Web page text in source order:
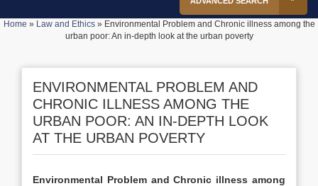
Home » Law and Ethics» Environmental Problem and Chronic illness among the
urban poor: An in-depth look at the urban poverty
ENVIRONMENTAL PROBLEM AND
CHRONIC ILLNESS AMONG THE
URBAN POOR: AN IN-DEPTH LOOK
AT THE URBAN POVERTY
Environmental Problem and Chronic illness among